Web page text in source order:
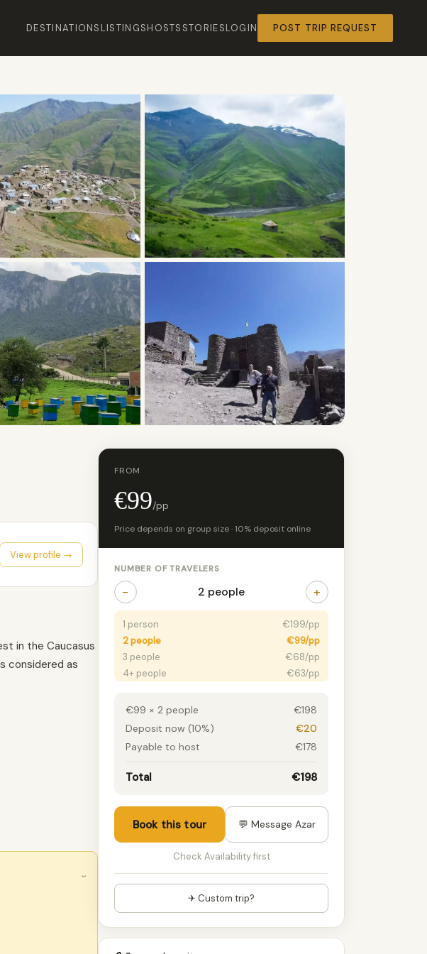
DESTINATIONSLISTINGSHOSTS STORIESLOGIN POST TRIP REQUEST
View profile →
in the Caucasus
considered as
›
FROM
€99/pp
Price depends on group size · 10% deposit online
NUMBER OF TRAVELERS
− 2 people +
1 person
€199/pp
2 people
€99/pp
3 people
€68/pp
4+ people
€63/pp
€99 × 2 people
€198
Deposit now (10%)
€20
Payable to host
€178
Total €198
Book this tour 💬 Message Azar
Check Availability first
✈ Custom trip?